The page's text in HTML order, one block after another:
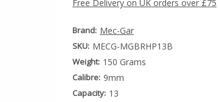
Free Delivery on UK orders over £75
Brand: Mec-Gar
SKU: MECG-MGBRHP13B
Weight: 150 Grams
Calibre: 9mm
Capacity: 13